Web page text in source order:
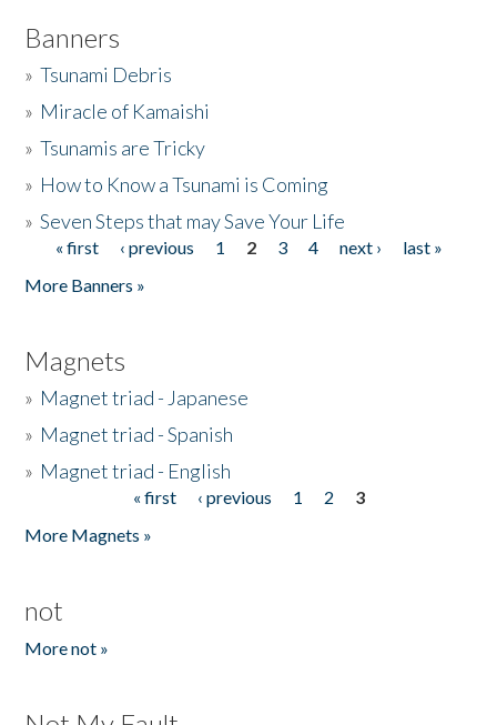
Banners
»Tsunami Debris
» Miracle of Kamaishi
»Tsunamis are Tricky
» How to Know a Tsunami is Coming
»Seven Steps that may Save Your Life
Pages
« first ‹ previous 1 2 3 4 next ›
last »
More Banners »
Magnets
» Magnet triad - Japanese
» Magnet triad - Spanish
» Magnet triad - English
« first ‹ previous 1 2
3
More Magnets »
not
More not »